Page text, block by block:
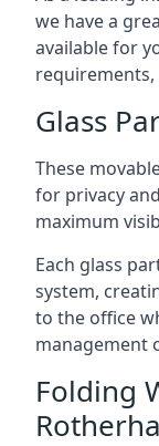
we have a
available for
Glass
These
for privacy
maximum
Each glass
system,
to the office
management
Folding